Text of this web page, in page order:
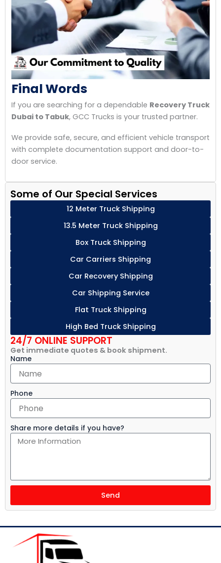
Final Words
If you are searching for a dependable Recovery Truck
Dubai to Tabuk, GCC Trucks is your trusted partner.
We provide safe, secure, and efficient vehicle transport
with complete documentation support and door-to-
door service.
Some of Our Special Services
12 Meter Truck Shipping
13.5 Meter Truck Shipping
Box Truck Shipping
Car Carriers Shipping
Car Recovery Shipping
Car Shipping Service
Flat Truck Shipping
High Bed Truck Shipping
24/7 ONLINE SUPPORT
Get immediate quotes & book shipment.
Name
Phone
Share more details if you have?
Send